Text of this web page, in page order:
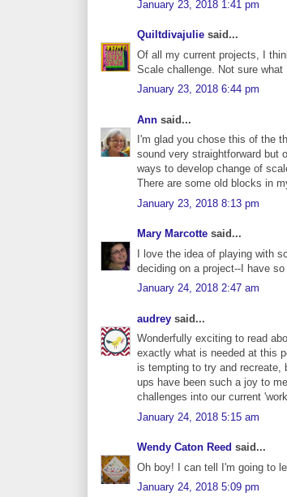
January 23, 2018 1:41 pm
Quiltdivajulie said...
Of all my current projects, I
Scale challenge. Not sure
January 23, 2018 6:44 pm
Ann said...
I'm glad you chose this of the
sound very straightforward but
ways to develop change of
There are some old blocks in
January 23, 2018 8:13 pm
Mary Marcotte said...
I love the idea of playing with
deciding on a project--I have
January 24, 2018 2:47 am
audrey said...
Wonderfully exciting to read
exactly what is needed at this
is tempting to try and recreate,
ups have been such a joy to
challenges into our current
January 24, 2018 5:15 am
Wendy Caton Reed said...
Oh boy! I can tell I'm going to
January 24, 2018 5:09 pm